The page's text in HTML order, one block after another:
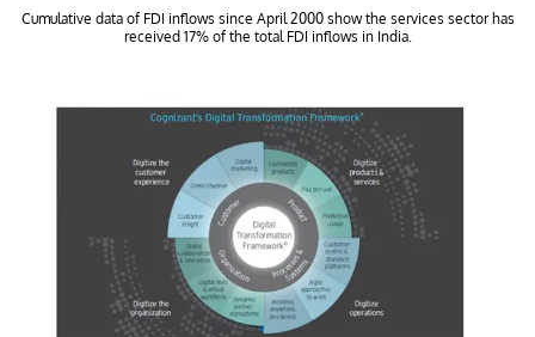
Cumulative data of FDI inflows since April 2000 show the services sector has
received 17% of the total FDI inflows in India.